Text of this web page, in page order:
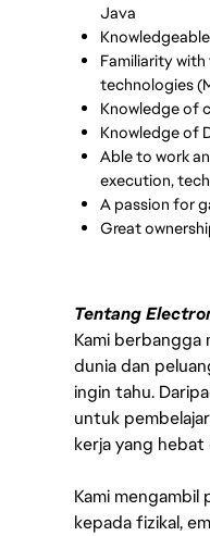
Java
Familiarity
technologies
Knowledge of
Knowledge of
Able to work
execution,
A passion for
Great
Tentang
Kami berbangga
dunia dan
ingin tahu.
untuk
kerja yang
Kami
kepada fizikal,